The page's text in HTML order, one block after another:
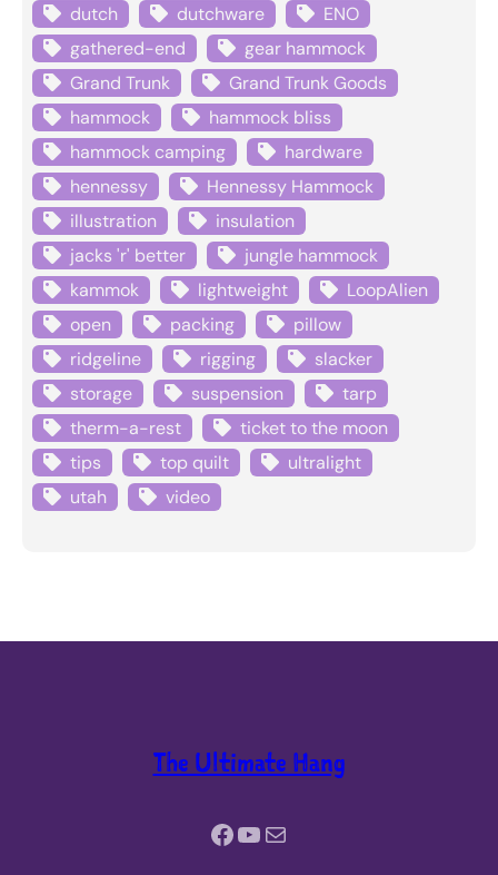
dutch
dutchware
ENO
gathered-end
gear hammock
Grand Trunk
Grand Trunk Goods
hammock
hammock bliss
hammock camping
hardware
hennessy
Hennessy Hammock
illustration
insulation
jacks 'r' better
jungle hammock
kammok
lightweight
LoopAlien
open
packing
pillow
ridgeline
rigging
slacker
storage
suspension
tarp
therm-a-rest
ticket to the moon
tips
top quilt
ultralight
utah
video
The Ultimate Hang
Facebook YouTube Mail